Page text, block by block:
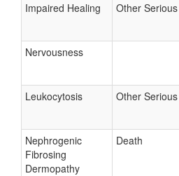
Impaired Healing Other Serious
Nervousness
Leukocytosis Other Serious
Nephrogenic
Fibrosing
Dermopathy
Death